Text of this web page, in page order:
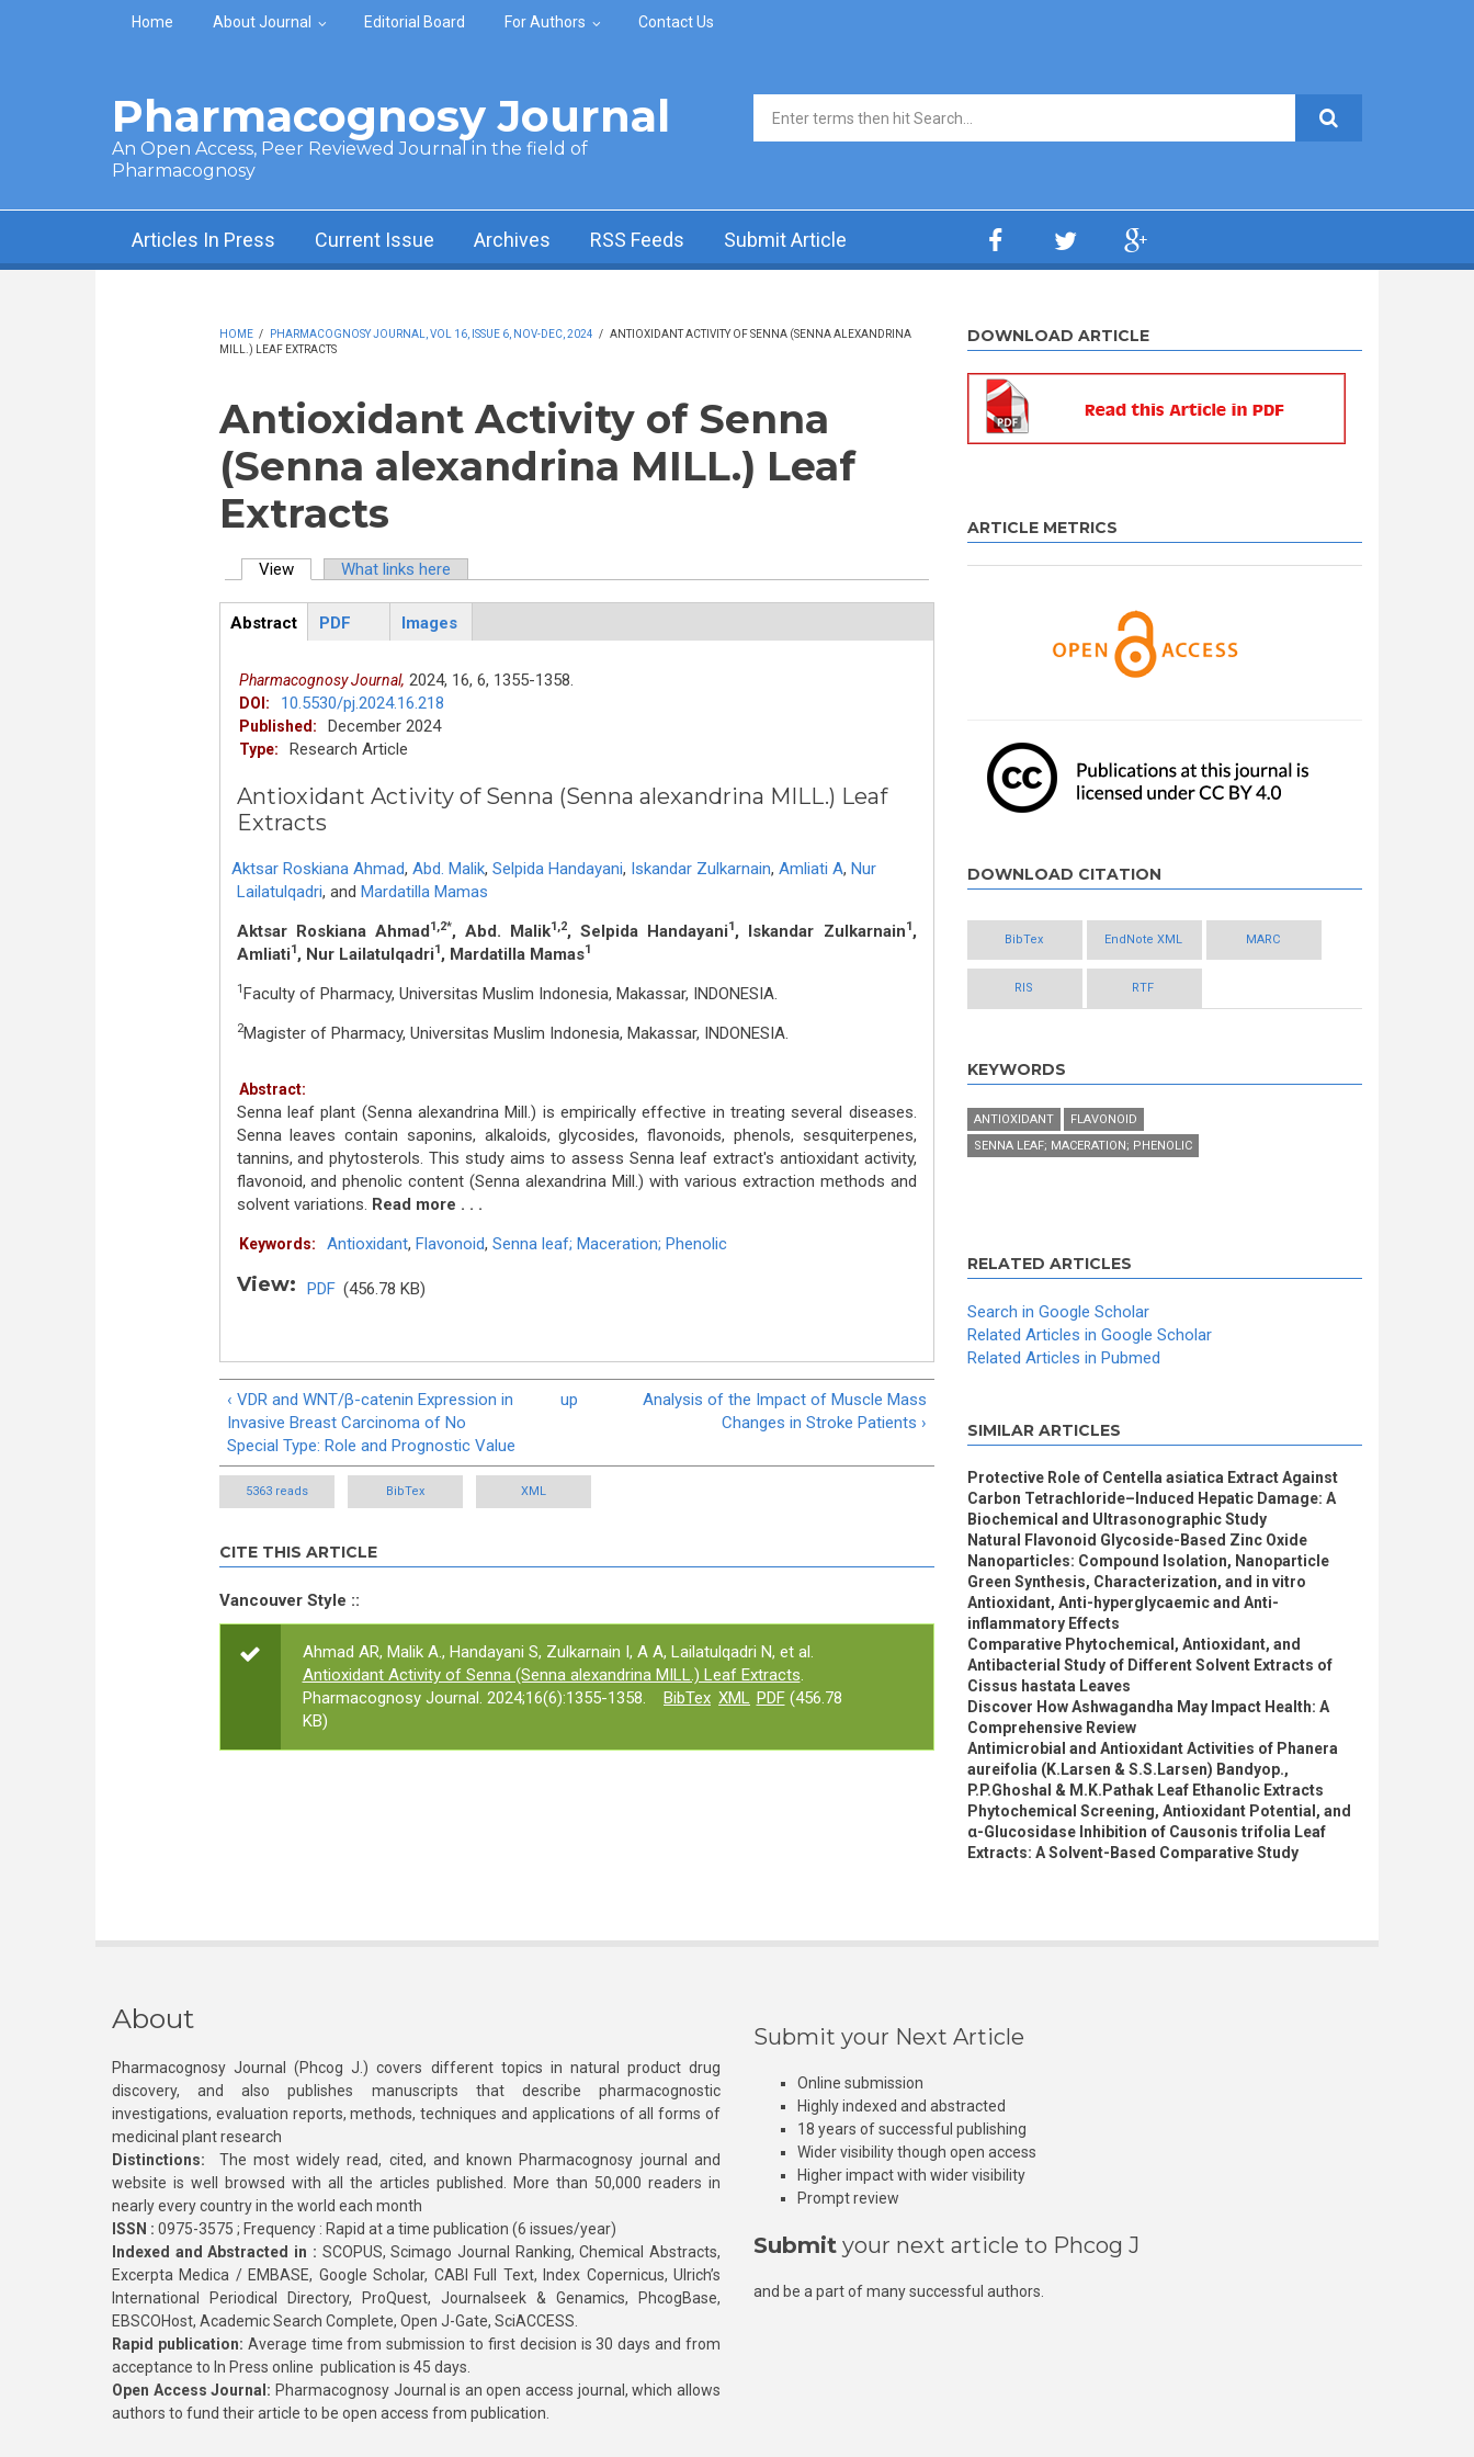
Skip to main content
Home About Journal Editorial Board For Authors Contact Us
Pharmacognosy Journal
An Open Access, Peer Reviewed Journal in the field of
Pharmacognosy
Search form
Articles In Press Current Issue Archives RSS Feeds Submit Article
HOME / PHARMACOGNOSY JOURNAL, VOL 16, ISSUE 6, NOV-DEC, 2024 / ANTIOXIDANT ACTIVITY OF SENNA (SENNA ALEXANDRINA
MILL.) LEAF EXTRACTS
Antioxidant Activity of Senna
(Senna alexandrina MILL.) Leaf
Extracts
View(active tab)What links here
ArticleView
Abstract
PDF Images
Pharmacognosy Journal, 2024, 16, 6, 1355-1358.
DOI: 10.5530/pj.2024.16.218
Published: December 2024
Type: Research Article
Antioxidant Activity of Senna (Senna alexandrina MILL.) Leaf
Extracts
Aktsar Roskiana Ahmad, Abd. Malik, Selpida Handayani, Iskandar Zulkarnain, Amliati A, Nur
Lailatulqadri, and Mardatilla Mamas
Aktsar Roskiana Ahmad1,2*, Abd. Malik1,2, Selpida Handayani1 , Iskandar Zulkarnain1 ,
Amliati1 , Nur Lailatulqadri1 , Mardatilla Mamas1
1 Faculty of Pharmacy, Universitas Muslim Indonesia, Makassar, INDONESIA.
2Magister of Pharmacy, Universitas Muslim Indonesia, Makassar, INDONESIA.
Abstract:
Senna leaf plant (Senna alexandrina Mill.) is empirically effective in treating several diseases.
Senna leaves contain saponins, alkaloids, glycosides, flavonoids, phenols, sesquiterpenes,
tannins, and phytosterols. This study aims to assess Senna leaf extract's antioxidant activity,
flavonoid, and phenolic content (Senna alexandrina Mill.) with various extraction methods and
solvent variations. Read more . . .
Keywords: Antioxidant, Flavonoid, Senna leaf; Maceration; Phenolic
View: PDF (456.78 KB)
‹ VDR and WNT/β-catenin Expression in
Invasive Breast Carcinoma of No
Special Type: Role and Prognostic Value
up
Analysis of the Impact of Muscle Mass
Changes in Stroke Patients ›
5363 reads BibTex XML
CITE THIS ARTICLE
Vancouver Style ::
Ahmad AR, Malik A., Handayani S, Zulkarnain I, A A, Lailatulqadri N, et al.
Antioxidant Activity of Senna (Senna alexandrina MILL.) Leaf Extracts.
Pharmacognosy Journal. 2024;16(6):1355-1358.
BibTex XML PDF(456.78
KB)
DOWNLOAD ARTICLE
ARTICLE METRICS
DOWNLOAD CITATION
BibTex EndNote XML MARC
RIS RTF
KEYWORDS
ANTIOXIDANT
FLAVONOID
SENNA LEAF; MACERATION; PHENOLIC
RELATED ARTICLES
Search in Google Scholar
Related Articles in Google Scholar
Related Articles in Pubmed
SIMILAR ARTICLES
Protective Role of Centella asiatica Extract Against
Carbon Tetrachloride–Induced Hepatic Damage: A
Biochemical and Ultrasonographic Study
Natural Flavonoid Glycoside-Based Zinc Oxide
Nanoparticles: Compound Isolation, Nanoparticle
Green Synthesis, Characterization, and in vitro
Antioxidant, Anti-hyperglycaemic and Anti-
inflammatory Effects
Comparative Phytochemical, Antioxidant, and
Antibacterial Study of Different Solvent Extracts of
Cissus hastata Leaves
Discover How Ashwagandha May Impact Health: A
Comprehensive Review
Antimicrobial and Antioxidant Activities of Phanera
aureifolia (K.Larsen & S.S.Larsen) Bandyop.,
P.P.Ghoshal & M.K.Pathak Leaf Ethanolic Extracts
Phytochemical Screening, Antioxidant Potential, and
α-Glucosidase Inhibition of Causonis trifolia Leaf
Extracts: A Solvent-Based Comparative Study
About
Pharmacognosy Journal (Phcog J.) covers different topics in natural product drug
discovery, and also publishes manuscripts that describe pharmacognostic
investigations, evaluation reports, methods, techniques and applications of all forms of
medicinal plant research
Distinctions: The most widely read, cited, and known Pharmacognosy journal and
website is well browsed with all the articles published. More than 50,000 readers in
nearly every country in the world each month
ISSN : 0975-3575 ; Frequency : Rapid at a time publication (6 issues/year)
Indexed and Abstracted in : SCOPUS, Scimago Journal Ranking, Chemical Abstracts,
Excerpta Medica / EMBASE, Google Scholar, CABI Full Text, Index Copernicus, Ulrich’s
International Periodical Directory, ProQuest, Journalseek & Genamics, PhcogBase,
EBSCOHost, Academic Search Complete, Open J-Gate, SciACCESS.
Rapid publication: Average time from submission to first decision is 30 days and from
acceptance to In Press online publication is 45 days.
Open Access Journal: Pharmacognosy Journal is an open access journal, which allows
authors to fund their article to be open access from publication.
Submit your Next Article
Online submission
Highly indexed and abstracted
18 years of successful publishing
Wider visibility though open access
Higher impact with wider visibility
Prompt review
Submit your next article to Phcog J
and be a part of many successful authors.